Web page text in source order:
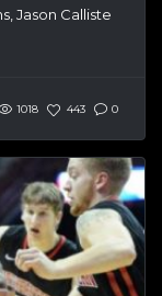
Jason Calliste
1018 443 0